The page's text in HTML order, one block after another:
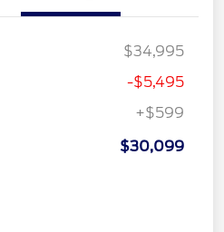
$34,995
-$5,495
+$599
$30,099